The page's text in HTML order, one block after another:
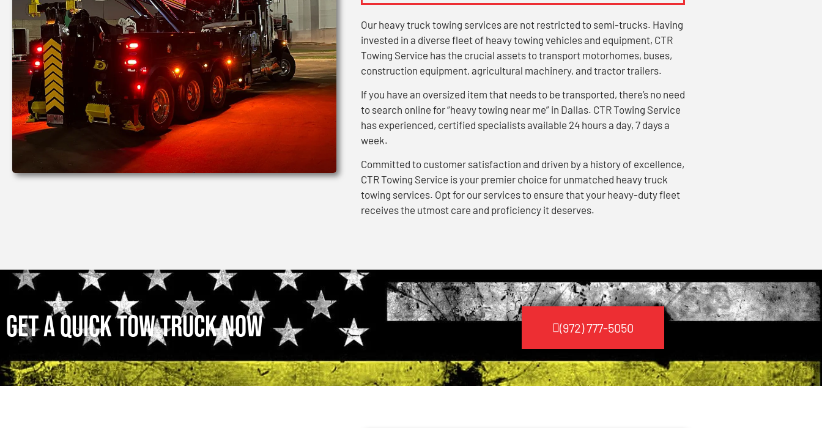
Our heavy truck towing services are not restricted to semi-trucks. Having
invested in a diverse fleet of heavy towing vehicles and equipment, CTR
Towing Service has the crucial assets to transport motorhomes, buses,
construction equipment, agricultural machinery, and tractor trailers.
If you have an oversized item that needs to be transported, there’s no need
to search online for “heavy towing near me” in Dallas. CTR Towing Service
has experienced, certified specialists available 24 hours a day, 7 days a
week.
Committed to customer satisfaction and driven by a history of excellence,
CTR Towing Service is your premier choice for unmatched heavy truck
towing services. Opt for our services to ensure that your heavy-duty fleet
receives the utmost care and proficiency it deserves.
Get a Quick Tow Truck Now (972) 777-5050